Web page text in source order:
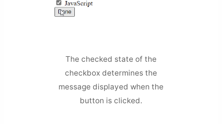
The checked state of the
checkbox determines the
message displayed when the
button is clicked.